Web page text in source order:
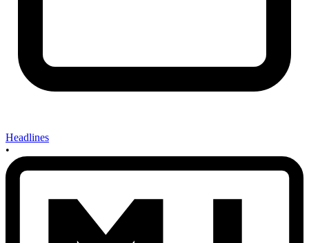
Headlines
•